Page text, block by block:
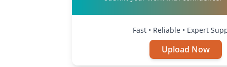
Fast • Reliable • Expert
Upload Now